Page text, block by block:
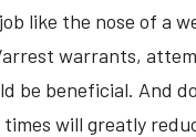
like the nose of a
warrants,
be beneficial. And
will greatly